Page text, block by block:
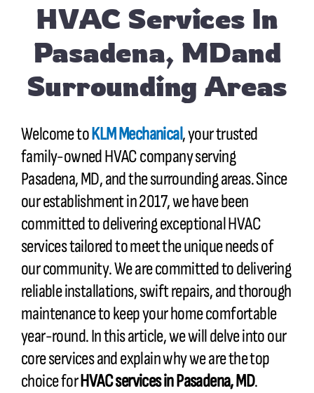
HVAC Services In
Pasadena, MDand
Surrounding Areas
Welcome toKLM Mechanical, your trusted
family-owned HVAC company serving
Pasadena, MD, and the surrounding areas. Since
our establishment in 2017, we have been
committed to delivering exceptional HVAC
services tailored to meet the unique needs of
our community. We are committed to delivering
reliable installations, swift repairs, and thorough
maintenance to keep your home comfortable
year-round. In this article, we will delve into our
core services and explain why we are the top
choice forHVAC services in Pasadena, MD.